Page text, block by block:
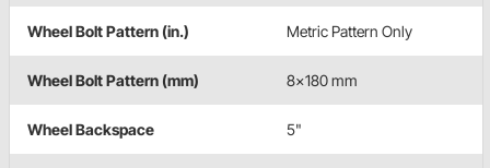
Wheel Bolt Pattern (in.) Metric Pattern Only
Wheel Bolt Pattern (mm) 8x180 mm
Wheel Backspace 5"